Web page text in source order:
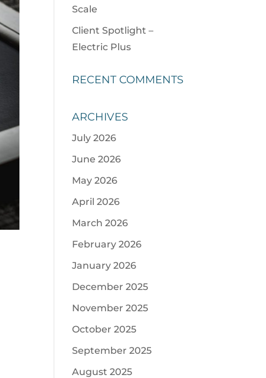
Scale
Client Spotlight –
Electric Plus
RECENT COMMENTS
ARCHIVES
July 2026
June 2026
May 2026
April 2026
March 2026
February 2026
January 2026
December 2025
November 2025
October 2025
September 2025
August 2025